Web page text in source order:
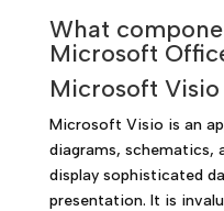
What
Microsoft
Microsoft Visio
Microsoft Visio is an
diagrams, schematics,
display sophisticated
presentation. It is